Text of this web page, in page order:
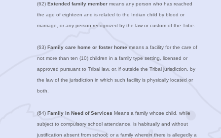
(62) Extended family membermeans any person who has reached
the age of eighteen and is related to the Indian child by blood or
marriage, or any person recognized by the law or custom of the Tribe.
(63) Family care home or foster home means a facility for the care of
not more than ten (10) children in a family type setting, licensed or
approved pursuant to Tribal law, or, if outside the Tribal jurisdiction, by
the law of the jurisdiction in which such facility is physically located or
both.
(64) Family in Need of Services Means a family whose child, while
subject to compulsory school attendance, is habitually and without
justification absent from school; or a family wherein there is allegedly a